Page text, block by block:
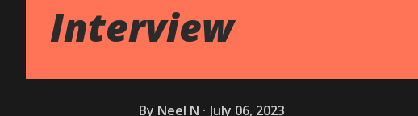
Interview
By Neel N July 06, 2023